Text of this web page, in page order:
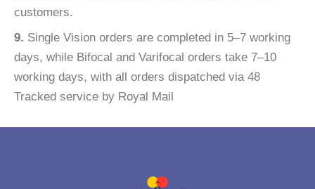
customers.
9. Single Vision orders are completed in 5–7 working
days, while Bifocal and Varifocal orders take 7–10
working days, with all orders dispatched via 48
Tracked service by Royal Mail